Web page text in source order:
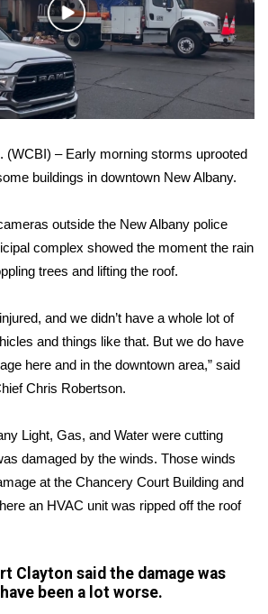
Football Tour
Football Tour
& Alerts
Center
Play
Video
(WCBI) – Early morning storms uprooted
buildings in downtown New Albany.
outside the New Albany police
complex showed the moment the rain
trees and lifting the roof.
and we didn’t have a whole lot of
and things like that. But we do have
here and in the downtown area,” said
Chris Robertson.
Light, Gas, and Water were cutting
damaged by the winds. Those winds
at the Chancery Court Building and
an HVAC unit was ripped off the roof
Clayton said the damage was
been a lot worse.